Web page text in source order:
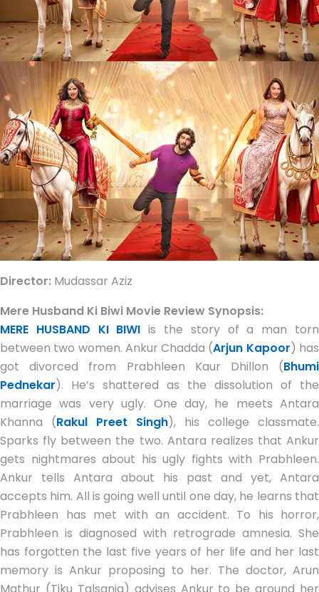
Director: Mudassar Aziz
Mere Husband Ki Biwi Movie Review Synopsis:
MERE HUSBAND KI BIWI is the story of a man torn
between two women. Ankur Chadda (Arjun Kapoor) has
got divorced from Prabhleen Kaur Dhillon (Bhumi
Pednekar). He’s shattered as the dissolution of the
marriage was very ugly. One day, he meets Antara
Khanna (Rakul Preet Singh), his college classmate.
Sparks fly between the two. Antara realizes that Ankur
gets nightmares about his ugly fights with Prabhleen.
Ankur tells Antara about his past and yet, Antara
accepts him. All is going well until one day, he learns that
Prabhleen has met with an accident. To his horror,
Prabhleen is diagnosed with retrograde amnesia. She
has forgotten the last five years of her life and her last
memory is Ankur proposing to her. The doctor, Arun